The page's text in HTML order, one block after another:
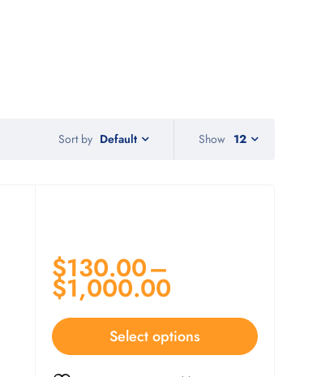
Sort by Default Show 12
$130.00–
$1,000.00
Select options